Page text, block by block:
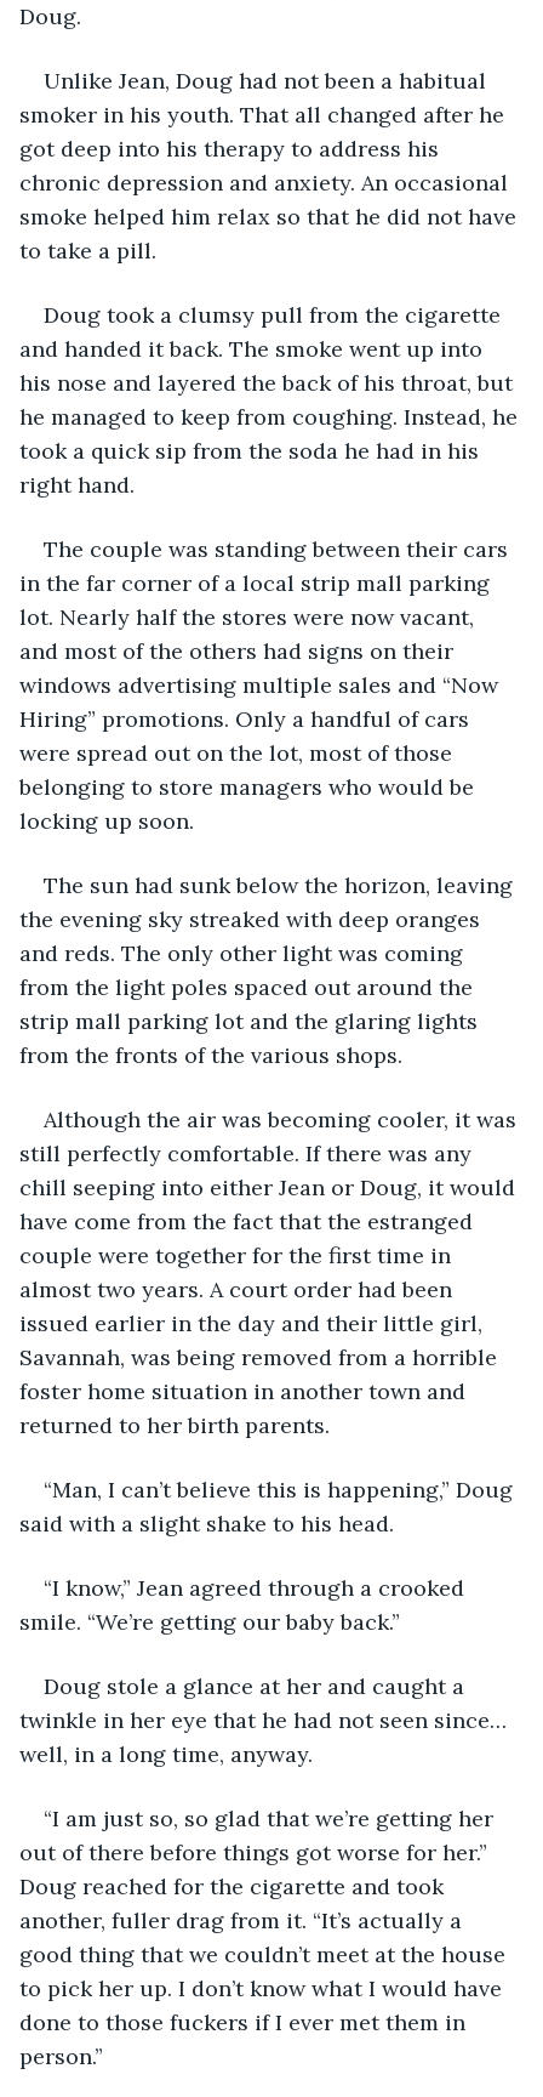
Doug.
Unlike Jean, Doug had not been a habitual
smoker in his youth. That all changed after he
got deep into his therapy to address his
chronic depression and anxiety. An occasional
smoke helped him relax so that he did not have
to take a pill.
Doug took a clumsy pull from the cigarette
and handed it back. The smoke went up into
his nose and layered the back of his throat, but
he managed to keep from coughing. Instead, he
took a quick sip from the soda he had in his
right hand.
The couple was standing between their cars
in the far corner of a local strip mall parking
lot. Nearly half the stores were now vacant,
and most of the others had signs on their
windows advertising multiple sales and “Now
Hiring” promotions. Only a handful of cars
were spread out on the lot, most of those
belonging to store managers who would be
locking up soon.
The sun had sunk below the horizon, leaving
the evening sky streaked with deep oranges
and reds. The only other light was coming
from the light poles spaced out around the
strip mall parking lot and the glaring lights
from the fronts of the various shops.
Although the air was becoming cooler, it was
still perfectly comfortable. If there was any
chill seeping into either Jean or Doug, it would
have come from the fact that the estranged
couple were together for the first time in
almost two years. A court order had been
issued earlier in the day and their little girl,
Savannah, was being removed from a horrible
foster home situation in another town and
returned to her birth parents.
“Man, I can’t believe this is happening,” Doug
said with a slight shake to his head.
“I know,” Jean agreed through a crooked
smile. “We’re getting our baby back.”
Doug stole a glance at her and caught a
twinkle in her eye that he had not seen since…
well, in a long time, anyway.
“I am just so, so glad that we’re getting her
out of there before things got worse for her.”
Doug reached for the cigarette and took
another, fuller drag from it. “It’s actually a
good thing that we couldn’t meet at the house
to pick her up. I don’t know what I would have
done to those fuckers if I ever met them in
person.”